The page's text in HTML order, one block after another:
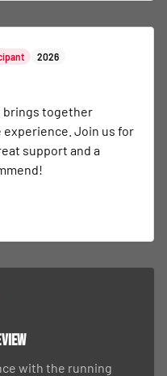
2026
brings together
Join us for
support and a
with the running